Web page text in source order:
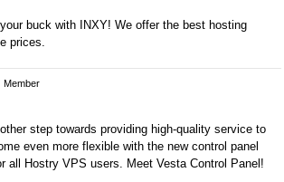
buck with INXY! We offer the best hosting
prices.
Member
step towards providing high-quality service to
even more flexible with the new control panel
all Hostry VPS users. Meet Vesta Control Panel!